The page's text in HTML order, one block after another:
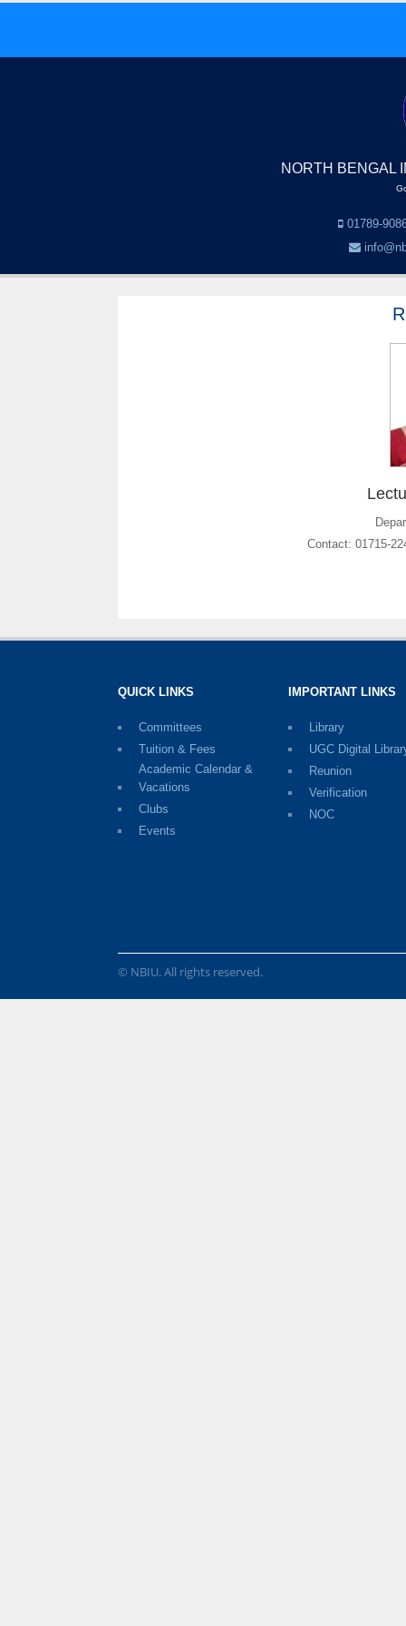
NORTH BENGAL
01789-
Contact: 01715-
QUICK LINKS
Committees
Tuition & Fees
Academic Calendar &
Vacations
Clubs
Events
IMPORTANT LINKS
Library
UGC Digital
Reunion
Verification
NOC
© NBIU. All rights reserved.